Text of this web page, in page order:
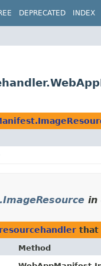
DEPRECATED INDEX
in
that
Method